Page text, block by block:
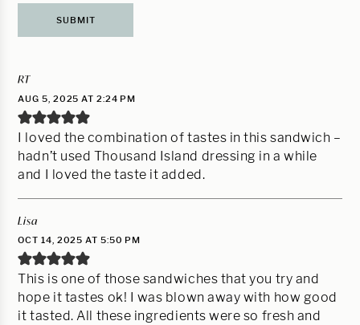
RT
AUG 5, 2025 AT 2:24 PM
I loved the combination of tastes in this sandwich –
hadn’t used Thousand Island dressing in a while
and I loved the taste it added.
Lisa
OCT 14, 2025 AT 5:50 PM
This is one of those sandwiches that you try and
hope it tastes ok! I was blown away with how good
it tasted. All these ingredients were so fresh and